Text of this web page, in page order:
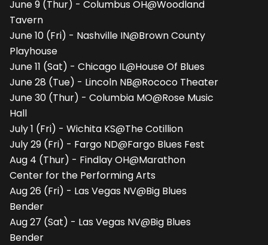
June 9 (Thur) - Columbus OH@Woodland
Tavern
June 10 (Fri) - Nashville IN@Brown County
Playhouse
June 11 (Sat) - Chicago IL@House Of Blues
June 28 (Tue) - Lincoln NB@Rococo Theater
June 30 (Thur) - Columbia MO@Rose Music
Hall
July 1 (Fri) - Wichita KS@The Cotillion
July 29 (Fri) - Fargo ND@Fargo Blues Fest
Aug 4 (Thur) - Findlay OH@Marathon
Center for the Performing Arts
Aug 26 (Fri) - Las Vegas NV@Big Blues
Bender
Aug 27 (Sat) - Las Vegas NV@Big Blues
Bender